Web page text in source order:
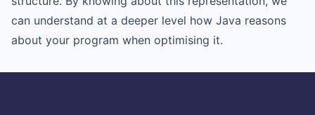
can understand at a deeper level how Java reasons
about your program when optimising it.